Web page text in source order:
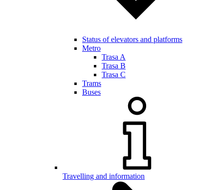
Status of elevators and platforms
Metro
Trasa A
Trasa B
Trasa C
Trams
Buses
Travelling and information